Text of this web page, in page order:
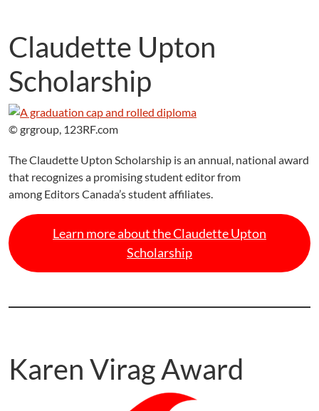
Claudette Upton
Scholarship
© grgroup, 123RF.com
The Claudette Upton Scholarship is an annual, national award
that recognizes a promising student editor from
among Editors Canada’s student affiliates.
Learn more about the Claudette Upton
Scholarship
Karen Virag Award